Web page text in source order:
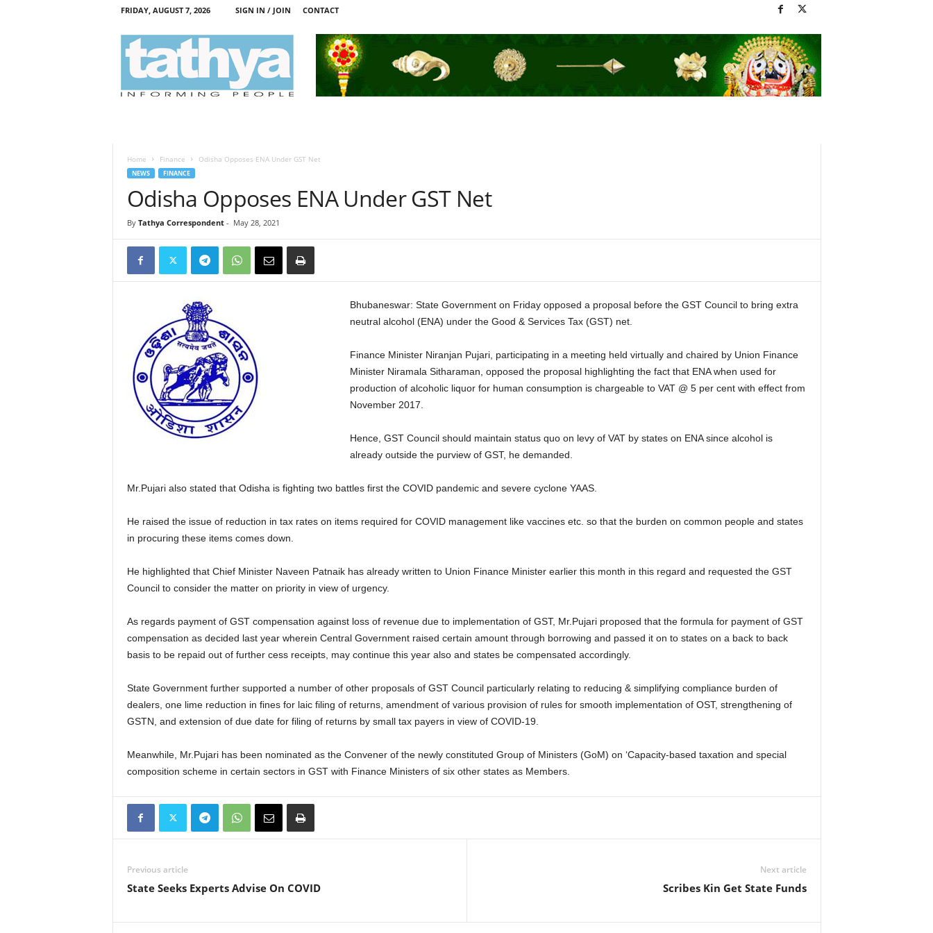
FRIDAY, AUGUST 7, 2026 SIGN IN / JOIN CONTACT
Home Finance Odisha Opposes ENA Under GST Net
NEWS FINANCE
Odisha Opposes ENA Under GST Net
By Tathya Correspondent- May 28, 2021
Bhubaneswar: State Government on Friday opposed a proposal before the GST Council to bring extra
neutral alcohol (ENA) under the Good & Services Tax (GST) net.
Finance Minister Niranjan Pujari, participating in a meeting held virtually and chaired by Union Finance
Minister Niramala Sitharaman, opposed the proposal highlighting the fact that ENA when used for
production of alcoholic liquor for human consumption is chargeable to VAT @ 5 per cent with effect from
November 2017.
Hence, GST Council should maintain status quo on levy of VAT by states on ENA since alcohol is
already outside the purview of GST, he demanded.
Mr.Pujari also stated that Odisha is fighting two battles first the COVID pandemic and severe cyclone YAAS.
He raised the issue of reduction in tax rates on items required for COVID management like vaccines etc. so that the burden on common people and states
in procuring these items comes down.
He highlighted that Chief Minister Naveen Patnaik has already written to Union Finance Minister earlier this month in this regard and requested the GST
Council to consider the matter on priority in view of urgency.
As regards payment of GST compensation against loss of revenue due to implementation of GST, Mr.Pujari proposed that the formula for payment of GST
compensation as decided last year wherein Central Government raised certain amount through borrowing and passed it on to states on a back to back
basis to be repaid out of further cess receipts, may continue this year also and states be compensated accordingly.
State Government further supported a number of other proposals of GST Council particularly relating to reducing & simplifying compliance burden of
dealers, one lime reduction in fines for laic filing of returns, amendment of various provision of rules for smooth implementation of OST, strengthening of
GSTN, and extension of due date for filing of returns by small tax payers in view of COVID-19.
Meanwhile, Mr.Pujari has been nominated as the Convener of the newly constituted Group of Ministers (GoM) on ‘Capacity-based taxation and special
composition scheme in certain sectors in GST with Finance Ministers of six other states as Members.
Previous article
State Seeks Experts Advise On COVID
Next article
Scribes Kin Get State Funds